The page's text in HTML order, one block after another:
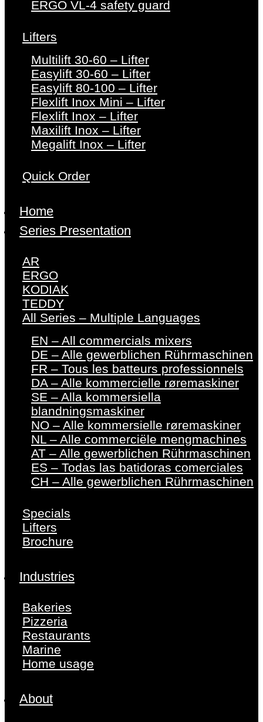
ERGO VL-4 safety guard
Lifters
Multilift 30-60 – Lifter
Easylift 30-60 – Lifter
Easylift 80-100 – Lifter
Flexlift Inox Mini – Lifter
Flexlift Inox – Lifter
Maxilift Inox – Lifter
Megalift Inox – Lifter
Quick Order
Home
Series Presentation
AR
ERGO
KODIAK
TEDDY
All Series – Multiple Languages
EN – All commercials mixers
DE – Alle gewerblichen Rührmaschinen
FR – Tous les batteurs professionnels
DA – Alle kommercielle røremaskiner
SE – Alla kommersiella
blandningsmaskiner
NO – Alle kommersielle røremaskiner
NL – Alle commerciële mengmachines
AT – Alle gewerblichen Rührmaschinen
ES – Todas las batidoras comerciales
CH – Alle gewerblichen Rührmaschinen
Specials
Lifters
Brochure
Industries
Bakeries
Pizzeria
Restaurants
Marine
Home usage
About